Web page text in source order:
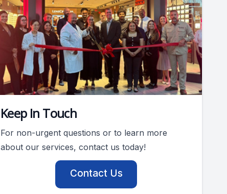
Keep In Touch
For non-urgent questions or to learn more
about our services, contact us today!
Contact Us